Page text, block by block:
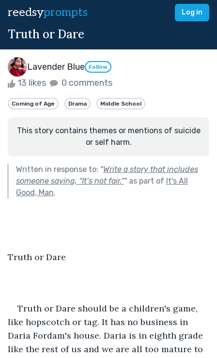
reedsyprompts Log in
Truth or Dare
Lavender Blue Follow
13 likes 0 comments
Coming of Age Drama Middle School
This story contains themes or mentions of suicide
or self harm.
Written in response to: "Write a story that includes
someone saying, “It’s not fair.”"as part of It's All
Good, Man.
Truth or Dare
Truth or Dare should be a children's game,
like hopscotch or tag. It has no business in
Daria Fordam's house. Daria is in eighth grade
like the rest of us and we are all too mature to